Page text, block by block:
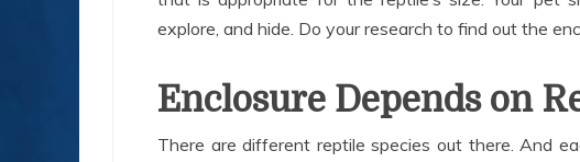
explore, and hide. Do your research to find out the
Enclosure Depends on
There are different reptile species out there. And